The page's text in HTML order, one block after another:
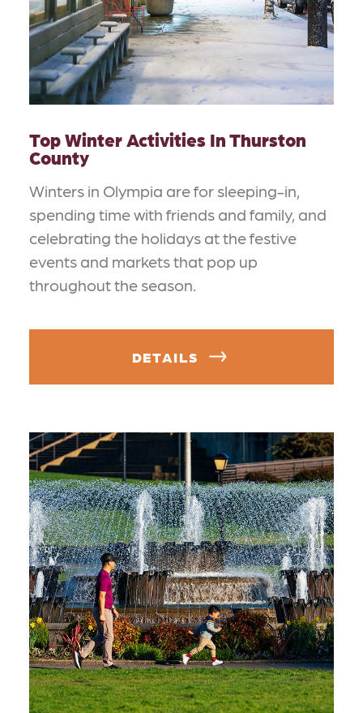
Top Winter Activities In Thurston
County
Winters in Olympia are for sleeping-in,
spending time with friends and family, and
celebrating the holidays at the festive
events and markets that pop up
throughout the season.
DETAILS